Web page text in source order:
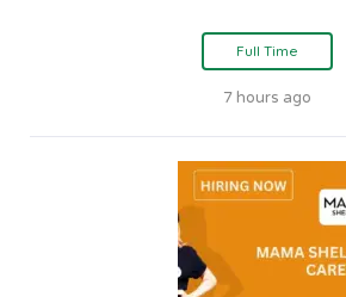
Full Time
7 hours ago